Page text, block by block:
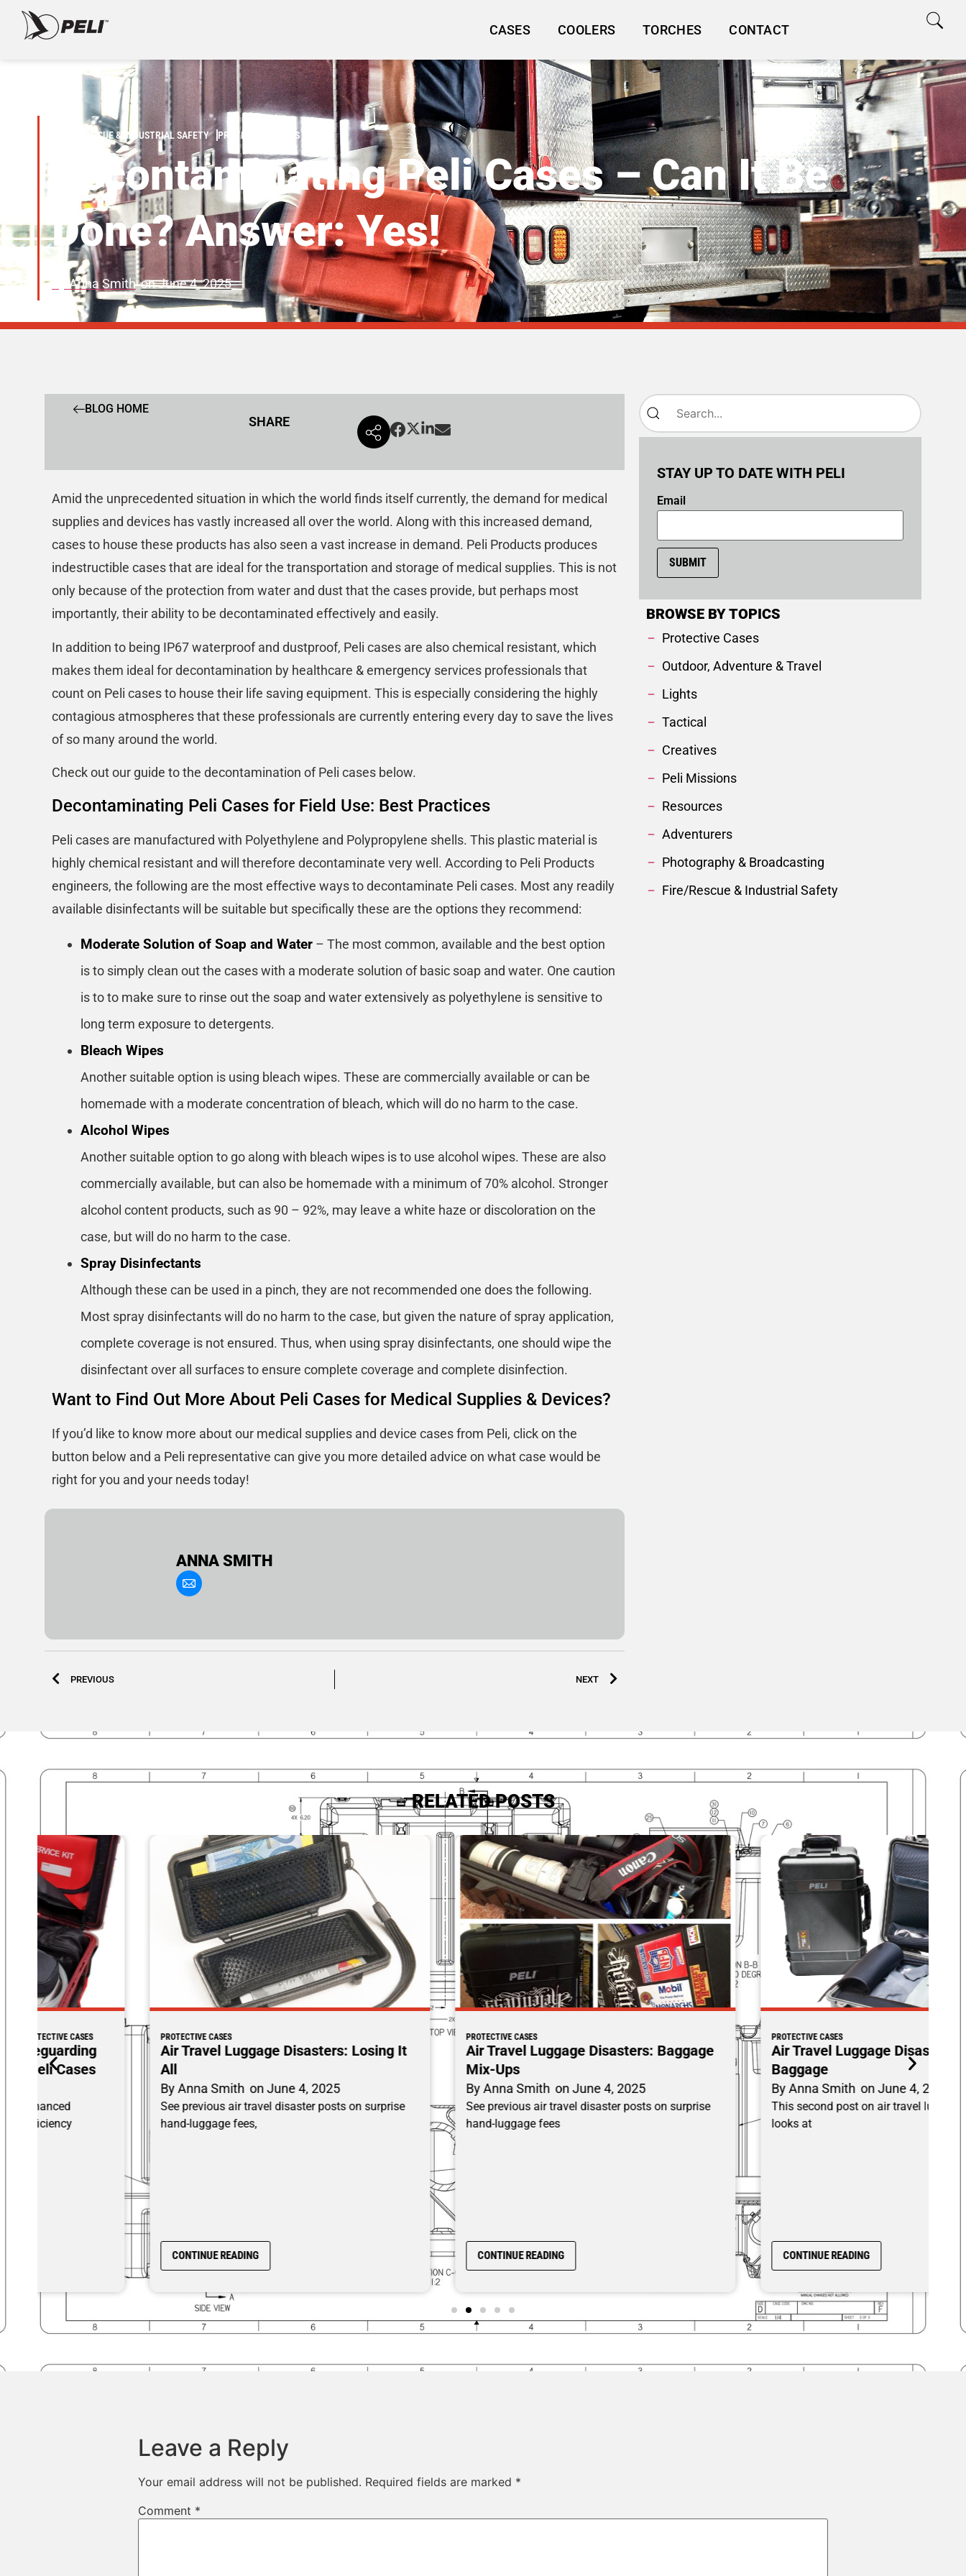
CASES COOLERS TORCHES CONTACT
FIRE/RESCUE & INDUSTRIAL SAFETY PROTECTIVE CASES
Decontaminating Peli Cases – Can It Be
Done? Answer: Yes!
Anna Smith onJune 4, 2025
BLOG HOME
SHARE
Amid the unprecedented situation in which the world finds itself currently, the demand for medical
supplies and devices has vastly increased all over the world. Along with this increased demand,
cases to house these products has also seen a vast increase in demand. Peli Products produces
indestructible cases that are ideal for the transportation and storage of medical supplies. This is not
only because of the protection from water and dust that the cases provide, but perhaps most
importantly, their ability to be decontaminated effectively and easily.
In addition to being IP67 waterproof and dustproof, Peli cases are also chemical resistant, which
makes them ideal for decontamination by healthcare & emergency services professionals that
count on Peli cases to house their life saving equipment. This is especially considering the highly
contagious atmospheres that these professionals are currently entering every day to save the lives
of so many around the world.
Check out our guide to the decontamination of Peli cases below.
Decontaminating Peli Cases for Field Use: Best Practices
Peli cases are manufactured with Polyethylene and Polypropylene shells. This plastic material is
highly chemical resistant and will therefore decontaminate very well. According to Peli Products
engineers, the following are the most effective ways to decontaminate Peli cases. Most any readily
available disinfectants will be suitable but specifically these are the options they recommend:
Moderate Solution of Soap and Water – The most common, available and the best option
is to simply clean out the cases with a moderate solution of basic soap and water. One caution
is to to make sure to rinse out the soap and water extensively as polyethylene is sensitive to
long term exposure to detergents.
Bleach Wipes
Another suitable option is using bleach wipes. These are commercially available or can be
homemade with a moderate concentration of bleach, which will do no harm to the case.
Alcohol Wipes
Another suitable option to go along with bleach wipes is to use alcohol wipes. These are also
commercially available, but can also be homemade with a minimum of 70% alcohol. Stronger
alcohol content products, such as 90 – 92%, may leave a white haze or discoloration on the
case, but will do no harm to the case.
Spray Disinfectants
Although these can be used in a pinch, they are not recommended one does the following.
Most spray disinfectants will do no harm to the case, but given the nature of spray application,
complete coverage is not ensured. Thus, when using spray disinfectants, one should wipe the
disinfectant over all surfaces to ensure complete coverage and complete disinfection.
Want to Find Out More About Peli Cases for Medical Supplies & Devices?
If you’d like to know more about our medical supplies and device cases from Peli, click on the
button below and a Peli representative can give you more detailed advice on what case would be
right for you and your needs today!
ANNA SMITH
PREVIOUS NEXT
STAY UP TO DATE WITH PELI
Email
SUBMIT
BROWSE BY TOPICS
Protective Cases
Outdoor, Adventure & Travel
Lights
Tactical
Creatives
Peli Missions
Resources
Adventurers
Photography & Broadcasting
Fire/Rescue & Industrial Safety
RELATED POSTS
PROTECTIVE CASES
Air Travel Luggage Disasters: Losing It
All
June 4, 2025
See previous air travel disaster posts on surprise
hand-luggage fees,
Air Travel Luggage Disasters: Baggage
June 4, 2025
See previous air travel disaster posts on surprise
hand-luggage fees
CONTINUE READING
Air Travel Luggage Disasters: Damaged
June 4, 2025
This second post on air travel luggage disasters
CONTINUE READING
Leave a Reply
Your email address will not be published. Required fields are marked *
Comment *